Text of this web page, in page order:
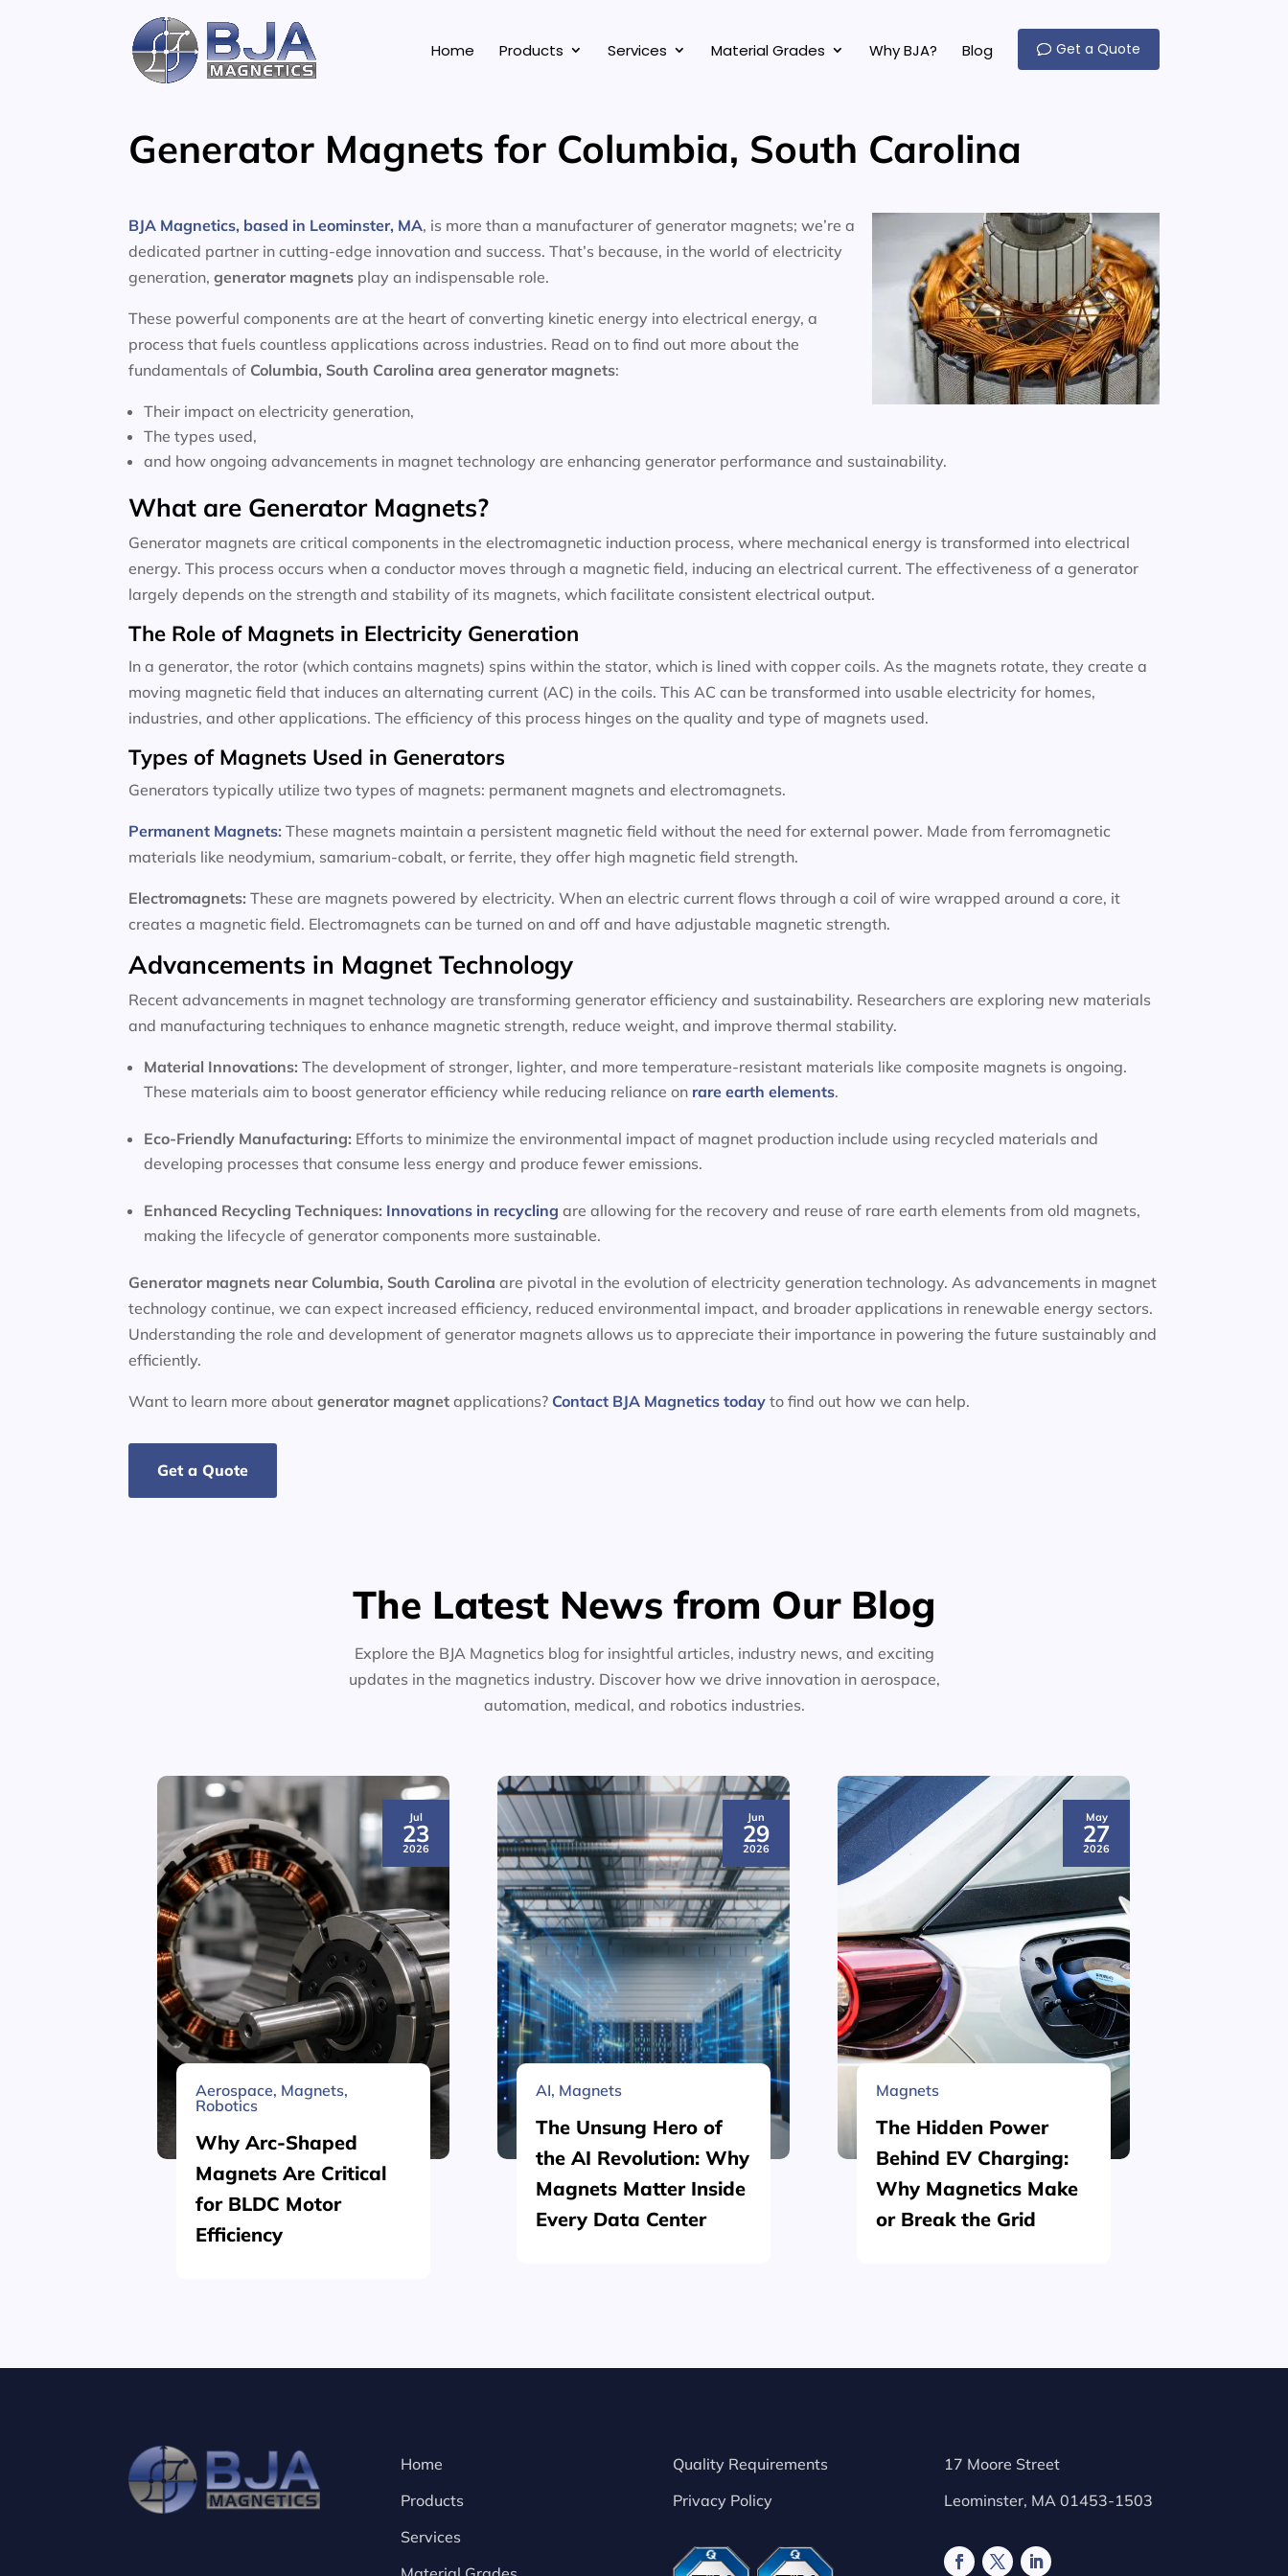
Home Products Services Material Grades Why BJA? Blog Get a Quote
Generator Magnets for Columbia, South Carolina
BJA Magnetics, based in Leominster, MA, is more than a manufacturer of generator magnets; we’re a
dedicated partner in cutting-edge innovation and success. That’s because, in the world of electricity
generation,generator magnets play an indispensable role.
These powerful components are at the heart of converting kinetic energy into electrical energy, a
process that fuels countless applications across industries. Read on to find out more about the
fundamentals of Columbia, South Carolina areagenerator magnets:
Their impact on electricity generation,
The types used,
and how ongoing advancements in magnet technology are enhancing generator performance and sustainability.
What are Generator Magnets?
Generator magnets are critical components in the electromagnetic induction process, where mechanical energy is transformed into electrical
energy. This process occurs when a conductor moves through a magnetic field, inducing an electrical current. The effectiveness of a generator
largely depends on the strength and stability of its magnets, which facilitate consistent electrical output.
The Role of Magnets in Electricity Generation
In a generator, the rotor (which contains magnets) spins within the stator, which is lined with copper coils. As the magnets rotate, they create a
moving magnetic field that induces an alternating current (AC) in the coils. This AC can be transformed into usable electricity for homes,
industries, and other applications. The efficiency of this process hinges on the quality and type of magnets used.
Types of Magnets Used in Generators
Generators typically utilize two types of magnets: permanent magnets and electromagnets.
Permanent Magnets:These magnets maintain a persistent magnetic field without the need for external power. Made from ferromagnetic
materials like neodymium, samarium-cobalt, or ferrite, they offer high magnetic field strength.
Electromagnets:These are magnets powered by electricity. When an electric current flows through a coil of wire wrapped around a core, it
creates a magnetic field. Electromagnets can be turned on and off and have adjustable magnetic strength.
Advancements in Magnet Technology
Recent advancements in magnet technology are transforming generator efficiency and sustainability. Researchers are exploring new materials
and manufacturing techniques to enhance magnetic strength, reduce weight, and improve thermal stability.
Material Innovations:The development of stronger, lighter, and more temperature-resistant materials like composite magnets is ongoing.
These materials aim to boost generator efficiency while reducing reliance on rare earth elements.
Eco-Friendly Manufacturing: Efforts to minimize the environmental impact of magnet production include using recycled materials and
developing processes that consume less energy and produce fewer emissions.
Enhanced Recycling Techniques: Innovations in recycling are allowing for the recovery and reuse of rare earth elements from old magnets,
making the lifecycle of generator components more sustainable.
Generator magnets near Columbia, South Carolinaare pivotal in the evolution of electricity generation technology. As advancements in magnet
technology continue, we can expect increased efficiency, reduced environmental impact, and broader applications in renewable energy sectors.
Understanding the role and development of generator magnets allows us to appreciate their importance in powering the future sustainably and
efficiently.
Want to learn more aboutgenerator magnetapplications? Contact BJA Magnetics today to find out how we can help.
Get a Quote
The Latest News from Our Blog
Explore the BJA Magnetics blog for insightful articles, industry news, and exciting
updates in the magnetics industry. Discover how we drive innovation in aerospace,
automation, medical, and robotics industries.
Jul
23
2026
Aerospace, Magnets,
Robotics
Why Arc-Shaped
Magnets Are Critical
for BLDC Motor
Efficiency
Jun
29
2026
AI, Magnets
The Unsung Hero of
the AI Revolution: Why
Magnets Matter Inside
Every Data Center
May
27
2026
Magnets
The Hidden Power
Behind EV Charging:
Why Magnetics Make
or Break the Grid
Home
Products
Services
Quality Requirements
Privacy Policy
17 Moore Street
Leominster, MA 01453-1503